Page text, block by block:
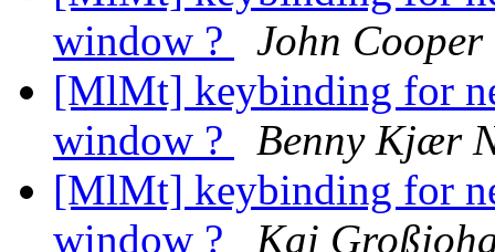
window ?
John Cooper
[MlMt] keybinding for
window ?
Benny Kjær
[MlMt] keybinding for
window ?
Kai